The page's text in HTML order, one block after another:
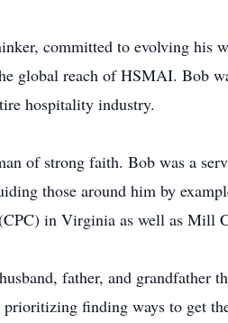
committed to evolving his
global reach of HSMAI. Bob
hospitality industry.
of strong faith. Bob was a
those around him by
in Virginia as well as Mill
father, and grandfather
finding ways to get